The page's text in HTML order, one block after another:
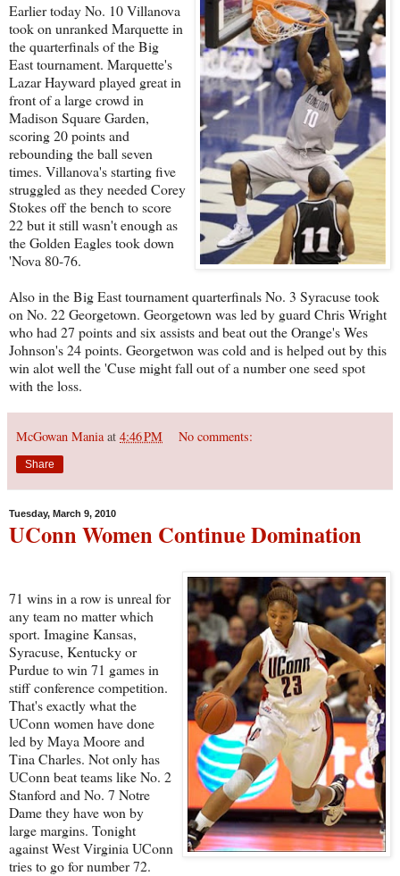
Earlier today No. 10 Villanova
took on unranked Marquette in
the quarterfinals of the Big
East tournament. Marquette's
Lazar Hayward played great in
front of a large crowd in
Madison Square Garden,
scoring 20 points and
rebounding the ball seven
times. Villanova's starting five
struggled as they needed Corey
Stokes off the bench to score
22 but it still wasn't enough as
the Golden Eagles took down
'Nova 80-76.
Also in the Big East tournament quarterfinals No. 3 Syracuse took
on No. 22 Georgetown. Georgetown was led by guard Chris Wright
who had 27 points and six assists and beat out the Orange's Wes
Johnson's 24 points. Georgetwon was cold and is helped out by this
win alot well the 'Cuse might fall out of a number one seed spot
with the loss.
McGowan Mania at 4:46 PM No comments:
Share
Tuesday, March 9, 2010
UConn Women Continue Domination
71 wins in a row is unreal for
any team no matter which
sport. Imagine Kansas,
Syracuse, Kentucky or
Purdue to win 71 games in
stiff conference competition.
That's exactly what the
UConn women have done
led by Maya Moore and
Tina Charles. Not only has
UConn beat teams like No. 2
Stanford and No. 7 Notre
Dame they have won by
large margins. Tonight
against West Virginia UConn
tries to go for number 72.